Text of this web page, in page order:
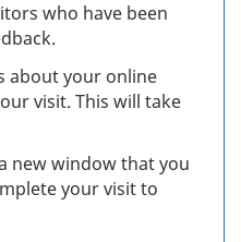
who have been
about your online
visit. This will take
new window that you
your visit to